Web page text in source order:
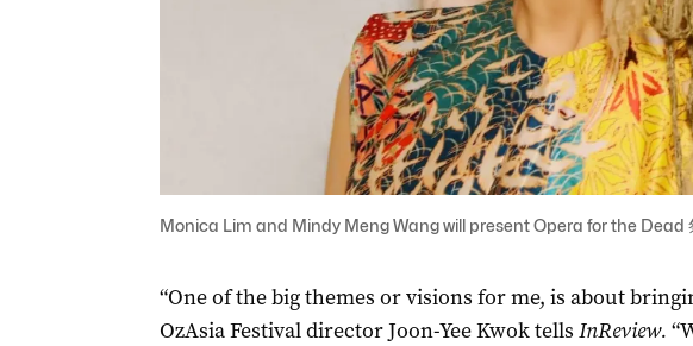
Monica Lim and Mindy Meng Wang will present Opera for the Dead
“One of the big themes or visions for me, is about
OzAsia Festival director Joon-Yee Kwok tells InReview.